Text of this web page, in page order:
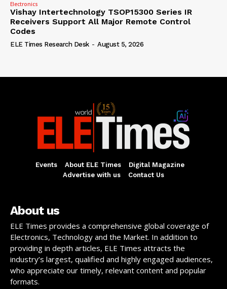
Electronics
Vishay Intertechnology TSOP15300 Series IR
Receivers Support All Major Remote Control
Codes
ELE Times Research Desk - August 5, 2026
Events About ELE Times
Digital Magazine
Advertise with us
Contact Us
About us
ELE Times provides a comprehensive global coverage of
Electronics, Technology and the Market. In addition to
providing in depth articles, ELE Times attracts the
industry’s largest, qualified and highly engaged audiences,
who appreciate our timely, relevant content and popular
formats.